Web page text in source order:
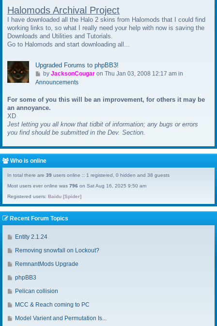
o
l
a
s
t
s
Halomods Archival Project
I have downloaded all the Halo 2 skins from Halomods that I could find
working links to, so what I really need your help with now is saving the
Downloads and Utilities and Tutorials.
Go to Halomods and start downloading all...
Upgraded Forums to phpBB3!
G
o
o
l
s
t
s
t
by JacksonCougaron Thu Jan 03, 2008 12:17 am in
Announcements
For some of you this will be an improvement, for others it may be
an annoyance.
XD
Jest letting you all know that tidbit of information; any bugs or errors
you find should be submitted in the Dev. Section.
Who is online
In total there are 39 users online :: 1 registered, 0 hidden and 38 guests
Most users ever online was 796 on Sat Aug 16, 2025 9:50 am
Registered users: Baidu [Spider]
Recent Forum Topics
G
o
a
s
p
o
Entity 2.1.24
G
o
a
s
p
Removing snowfall on Lockout?
G
o
a
s
RemnantMods Upgrade
G
o
a
phpBB3
G
o
Pelican collision
GMCC & Reach coming to PC
GModel Varient and Permutation Is...